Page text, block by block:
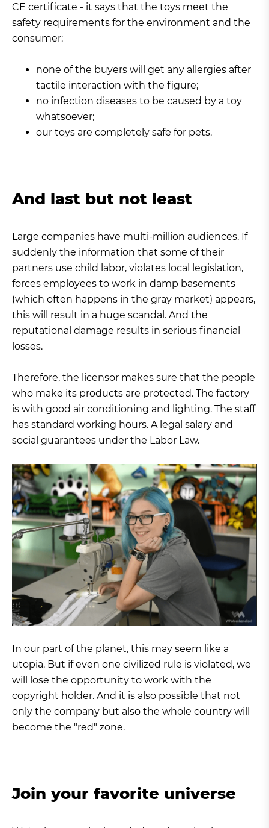
CE certificate - it says that the toys meet the
safety requirements for the environment and the
consumer:
none of the buyers will get any allergies after
tactile interaction with the figure;
no infection diseases to be caused by a toy
whatsoever;
our toys are completely safe for pets.
And last but not least
Large companies have multi-million audiences. If
suddenly the information that some of their
partners use child labor, violates local legislation,
forces employees to work in damp basements
(which often happens in the gray market) appears,
this will result in a huge scandal. And the
reputational damage results in serious financial
losses.
Therefore, the licensor makes sure that the people
who make its products are protected. The factory
is with good air conditioning and lighting. The staff
has standard working hours. A legal salary and
social guarantees under the Labor Law.
In our part of the planet, this may seem like a
utopia. But if even one civilized rule is violated, we
will lose the opportunity to work with the
copyright holder. And it is also possible that not
only the company but also the whole country will
become the "red" zone.
Join your favorite universe